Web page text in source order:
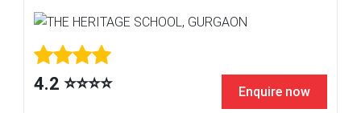
4.2 ⭐⭐⭐⭐ Enquire now